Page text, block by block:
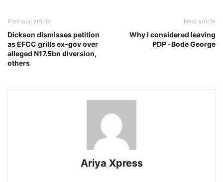
Previous article
Dickson dismisses petition
as EFCC grills ex-gov over
alleged N17.5bn diversion,
others
Next article
Why I considered leaving
PDP -Bode George
Ariya Xpress